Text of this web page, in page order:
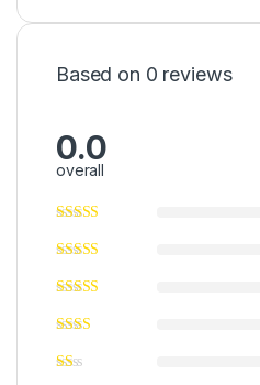
Based on 0 reviews
0.0
overall